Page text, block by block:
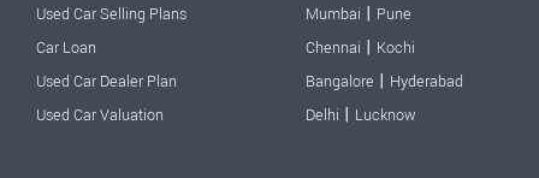
Used Car Selling Plans
Car Loan
Used Car Dealer Plan
Used Car Valuation
Mumbai | Pune
Chennai | Kochi
Bangalore | Hyderabad
Delhi | Lucknow